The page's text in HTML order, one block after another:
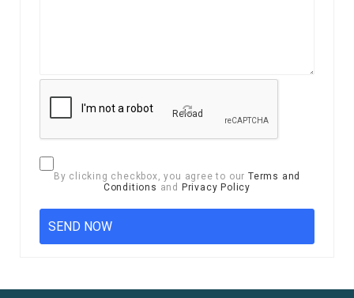
Reload
By clicking checkbox, you agree to our Terms and
Conditions and Privacy Policy